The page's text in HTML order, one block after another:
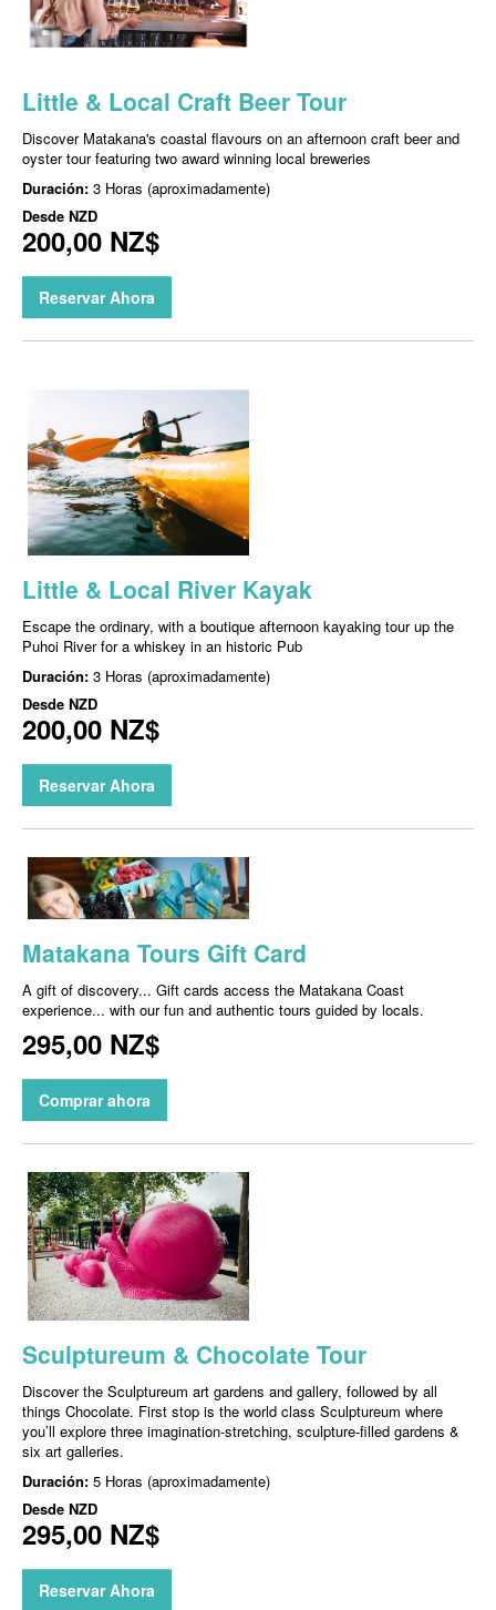
Little & Local Craft Beer Tour
Discover Matakana's coastal flavours on an afternoon craft beer and
oyster tour featuring two award winning local breweries
Duración: 3 Horas (aproximadamente)
Desde NZD
200,00 NZ$
Reservar Ahora
Little & Local River Kayak
Escape the ordinary, with a boutique afternoon kayaking tour up the
Puhoi River for a whiskey in an historic Pub
Duración: 3 Horas (aproximadamente)
Desde NZD
200,00 NZ$
Reservar Ahora
Matakana Tours Gift Card
A gift of discovery... Gift cards access the Matakana Coast
experience... with our fun and authentic tours guided by locals.
295,00 NZ$
Comprar ahora
Sculptureum & Chocolate Tour
Discover the Sculptureum art gardens and gallery, followed by all
things Chocolate. First stop is the world class Sculptureum where
you’ll explore three imagination-stretching, sculpture-filled gardens &
six art galleries.
Duración: 5 Horas (aproximadamente)
Desde NZD
295,00 NZ$
Reservar Ahora